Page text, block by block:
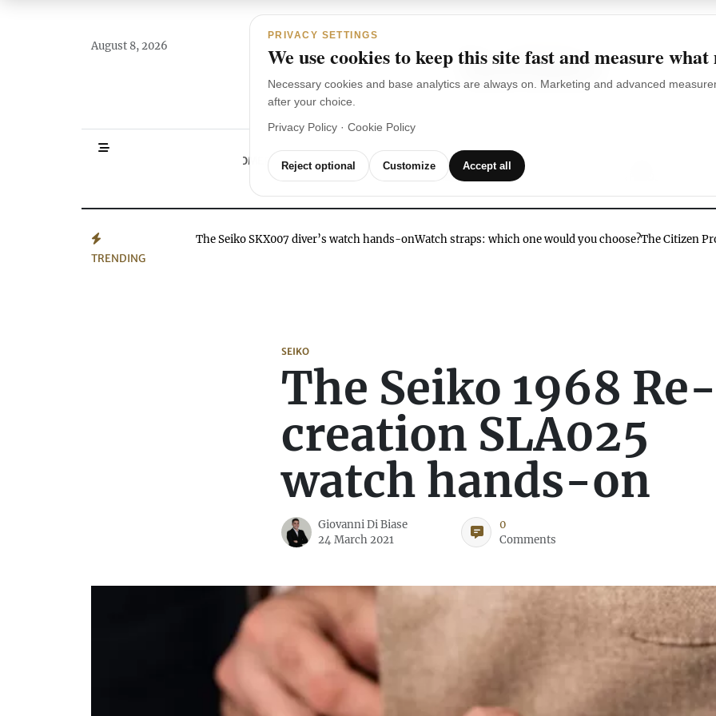
August 8, 2026
HOMEPAGE WATCHES
WATCH
BRANDS
TRENDING
The Seiko SKX007 diver’s watch hands-onWatch straps: which one would you choose?The Citizen
SEIKO
The Seiko 1968 Re-
creation SLA025
watch hands-on
Giovanni Di Biase
24 March 2021
0
Comments
PRIVACY SETTINGS
We use cookies to keep this site fast and measure
Necessary cookies and base analytics are always on. Marketing and advanced
after your choice.
Privacy Policy · Cookie Policy
Reject optional Customize Accept all